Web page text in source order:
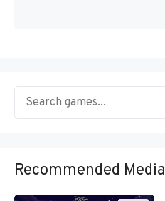
Recommended Media